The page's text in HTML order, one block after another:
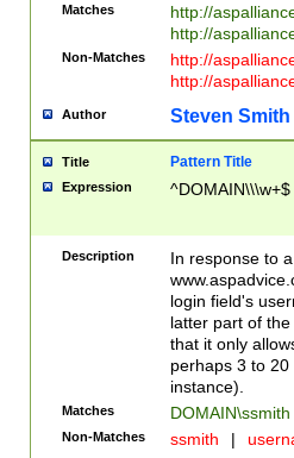
Matches
http://
http://
Non-Matches
http://
http://
Author Steven Smith
Title Pattern Title
Expression ^DOMAIN\\\w+$
Description
In response to
login field's
latter part of
that it only
perhaps 3 to
instance).
Matches DOMAIN\ssmith
Non-Matches ssmith |